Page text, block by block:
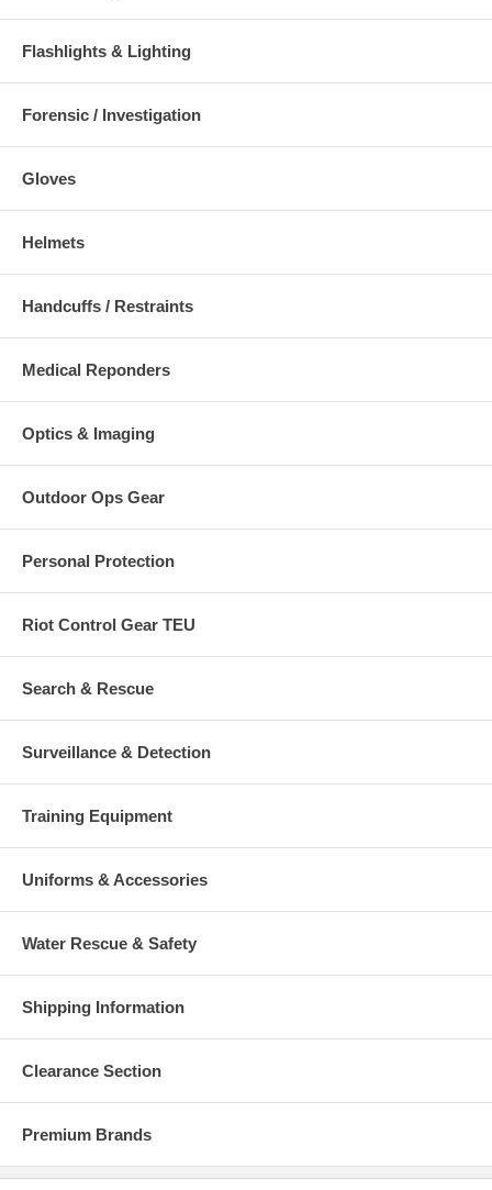
Flashlights & Lighting
Forensic / Investigation
Gloves
Helmets
Handcuffs / Restraints
Medical Reponders
Optics & Imaging
Outdoor Ops Gear
Personal Protection
Riot Control Gear TEU
Search & Rescue
Surveillance & Detection
Training Equipment
Uniforms & Accessories
Water Rescue & Safety
Shipping Information
Clearance Section
Premium Brands